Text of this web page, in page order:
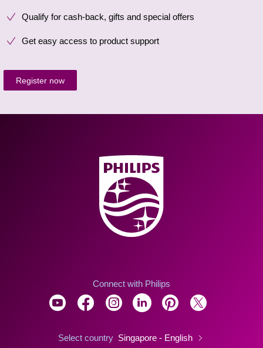
Qualify for cash-back, gifts and special offers
Get easy access to product support
Register now
Connect with Philips
Select country Singapore - English